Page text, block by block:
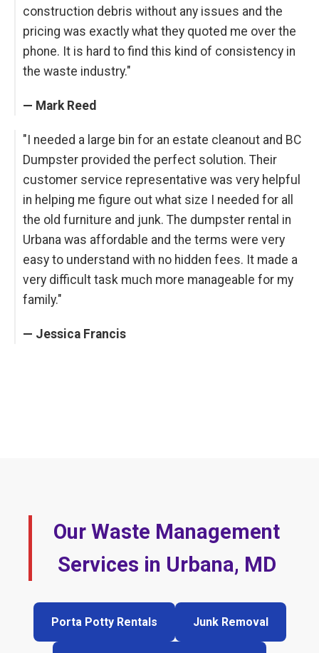
construction debris without any issues and the
pricing was exactly what they quoted me over the
phone. It is hard to find this kind of consistency in
the waste industry."
— Mark Reed
"I needed a large bin for an estate cleanout and BC
Dumpster provided the perfect solution. Their
customer service representative was very helpful
in helping me figure out what size I needed for all
the old furniture and junk. The dumpster rental in
Urbana was affordable and the terms were very
easy to understand with no hidden fees. It made a
very difficult task much more manageable for my
family."
— Jessica Francis
Our Waste Management
Services in Urbana, MD
Porta Potty Rentals Junk Removal